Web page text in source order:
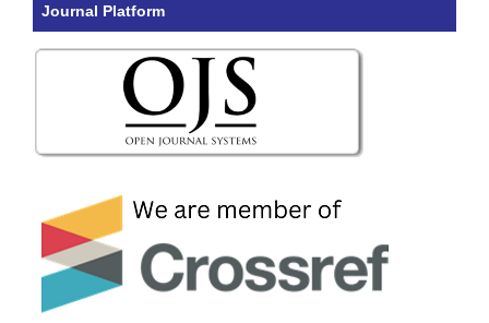
Journal Platform